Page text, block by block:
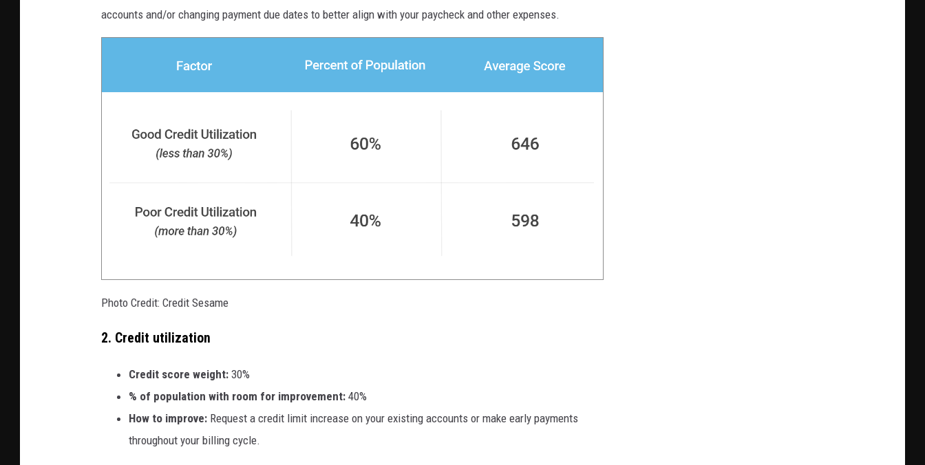
accounts and/or changing payment due dates to better align with your paycheck and other expenses.
Photo Credit: Credit Sesame
2. Credit utilization
Credit score weight: 30%
% of population with room for improvement: 40%
How to improve: Request a credit limit increase on your existing accounts or make early payments
throughout your billing cycle.